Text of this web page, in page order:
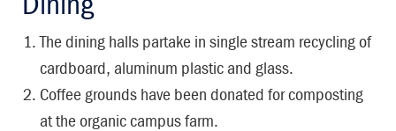
The dining halls partake in single stream recycling of
cardboard, aluminum plastic and glass.
Coffee grounds have been donated for composting
at the organic campus farm.